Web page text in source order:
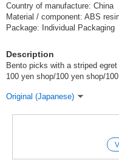
Country of manufacture: China
Material / component: ABS
Package: Individual Packaging
Description
Bento picks with a striped egret
100 yen shop/100 yen shop/
Original (Japanese)